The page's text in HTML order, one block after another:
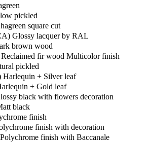
pickled
square cut
Glossy lacquer by RAL
brown wood
fir wood Multicolor finish
pickled
+ Silver leaf
+ Gold leaf
black with flowers decoration
black
finish
finish with decoration
finish with Baccanale